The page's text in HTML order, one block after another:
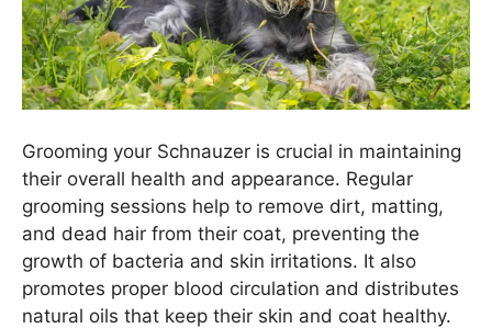
Grooming your Schnauzer is crucial in maintaining
their overall health and appearance. Regular
grooming sessions help to remove dirt, matting,
and dead hair from their coat, preventing the
growth of bacteria and skin irritations. It also
promotes proper blood circulation and distributes
natural oils that keep their skin and coat healthy.